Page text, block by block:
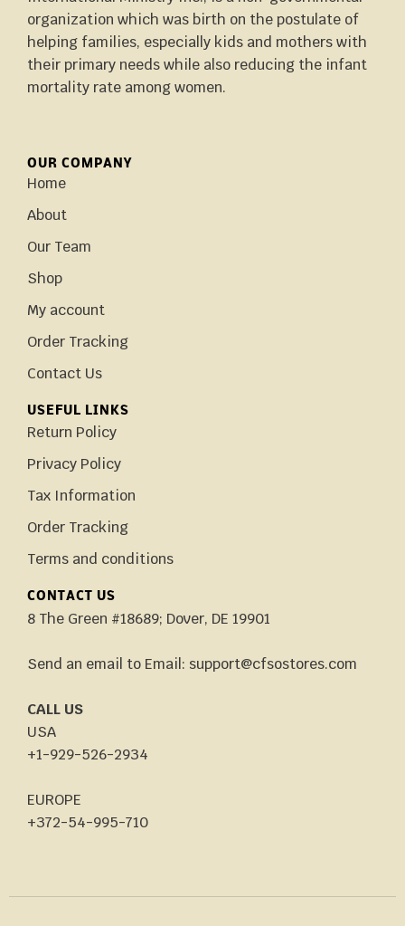
organization which was birth on the postulate of
helping families, especially kids and mothers with
their primary needs while also reducing the infant
mortality rate among women.
OUR COMPANY
Home
About
Our Team
Shop
My account
Order Tracking
Contact Us
USEFUL LINKS
Return Policy
Privacy Policy
Tax Information
Order Tracking
Terms and conditions
CONTACT US
8 The Green #18689; Dover, DE 19901
Send an email to Email: support@cfsostores.com
CALL US
USA
+1-929-526-2934
EUROPE
+372-54-995-710